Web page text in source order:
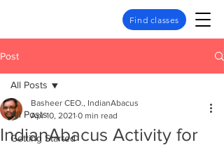
Find classes
Post
All Posts
Getting Started
All Posts
IndianAbacus Activity for
Basheer CEO., IndianAbacus
Apr 10, 2021 0 min read